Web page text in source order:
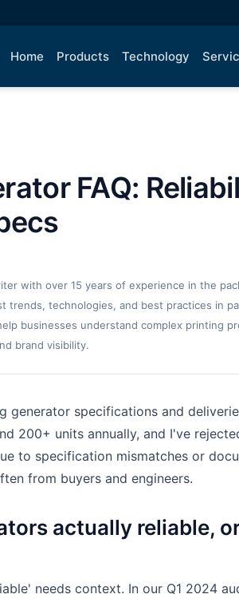
Home Products Technology
FAQ:
with over 15 years of experience in the
trends, technologies, and best practices in
businesses understand complex printing
brand visibility.
generator specifications and
200+ units annually, and I've
to specification mismatches or
from buyers and engineers.
actually reliable,
needs context. In our Q1 2024